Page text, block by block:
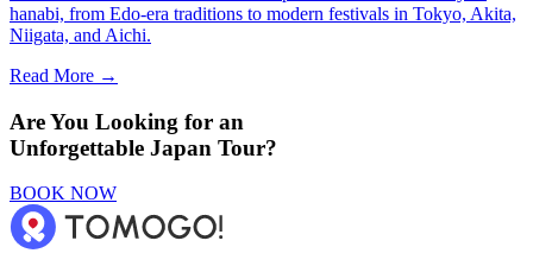
hanabi, from Edo-era traditions to modern festivals in Tokyo, Akita,
Niigata, and Aichi.
Read More →
Are You Looking for an
Unforgettable Japan Tour?
BOOK NOW